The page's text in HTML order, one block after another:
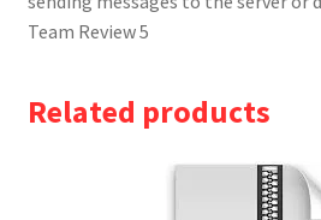
Related products